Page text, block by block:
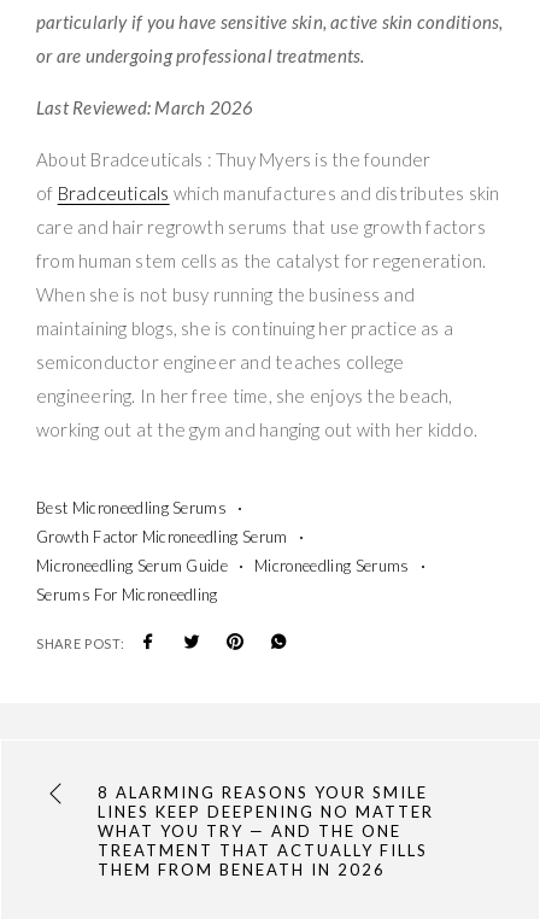
particularly if you have sensitive skin, active skin conditions,
or are undergoing professional treatments.
Last Reviewed: March 2026
About Bradceuticals : Thuy Myers is the founder
of Bradceuticals which manufactures and distributes skin
care and hair regrowth serums that use growth factors
from human stem cells as the catalyst for regeneration.
When she is not busy running the business and
maintaining blogs, she is continuing her practice as a
semiconductor engineer and teaches college
engineering. In her free time, she enjoys the beach,
working out at the gym and hanging out with her kiddo.
Best Microneedling Serums
Growth Factor Microneedling Serum
Microneedling Serum Guide
Microneedling Serums
Serums For Microneedling
SHARE POST:
8 ALARMING REASONS YOUR SMILE
LINES KEEP DEEPENING NO MATTER
WHAT YOU TRY — AND THE ONE
TREATMENT THAT ACTUALLY FILLS
THEM FROM BENEATH IN 2026